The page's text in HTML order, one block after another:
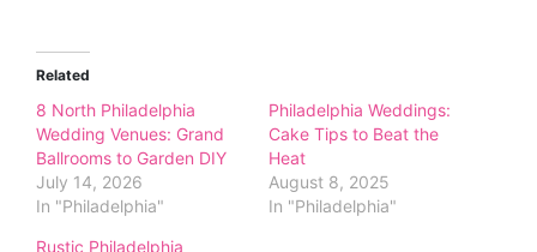
Related
8 North Philadelphia
Wedding Venues: Grand
Ballrooms to Garden DIY
July 14, 2026
In "Philadelphia"
Philadelphia Weddings:
Cake Tips to Beat the
Heat
August 8, 2025
In "Philadelphia"
Rustic Philadelphia